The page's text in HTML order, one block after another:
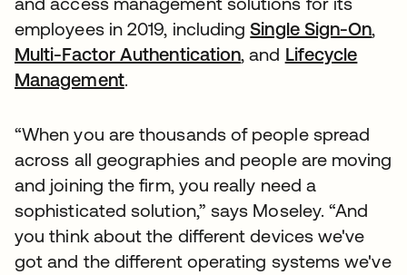
employees in 2019, includingSingle Sign-On,
Multi-Factor Authentication, and Lifecycle
Management.
“When you are thousands of people spread
across all geographies and people are moving
and joining the firm, you really need a
sophisticated solution,” says Moseley. “And
you think about the different devices we've
got and the different operating systems we've